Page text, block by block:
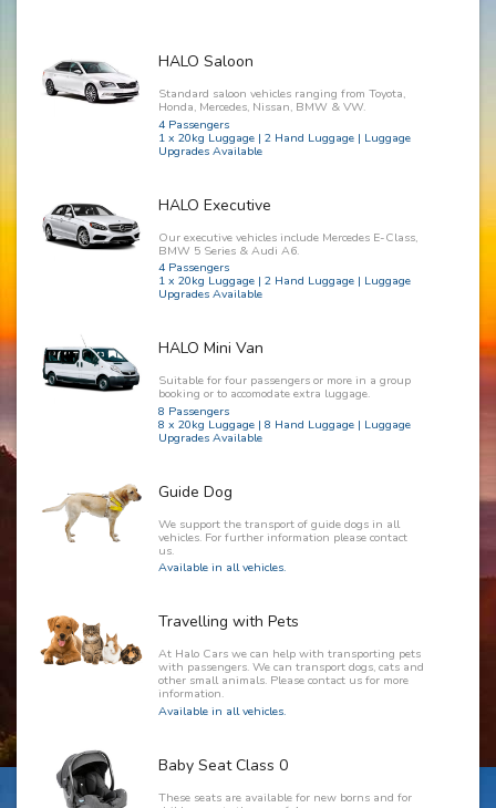
HALO Saloon
Standard saloon vehicles ranging from Toyota,
Honda, Mercedes, Nissan, BMW & VW.
4 Passengers
1 x 20kg Luggage | 2 Hand Luggage | Luggage
Upgrades Available
HALO Executive
Our executive vehicles include Mercedes E-Class,
BMW 5 Series & Audi A6.
4 Passengers
1 x 20kg Luggage | 2 Hand Luggage | Luggage
Upgrades Available
HALO Mini Van
Suitable for four passengers or more in a group
booking or to accomodate extra luggage.
8 Passengers
8 x 20kg Luggage | 8 Hand Luggage | Luggage
Upgrades Available
Guide Dog
We support the transport of guide dogs in all
vehicles. For further information please contact
us.
Available in all vehicles.
Travelling with Pets
At Halo Cars we can help with transporting pets
with passengers. We can transport dogs, cats and
other small animals. Please contact us for more
information.
Available in all vehicles.
Baby Seat Class 0
These seats are available for new borns and for